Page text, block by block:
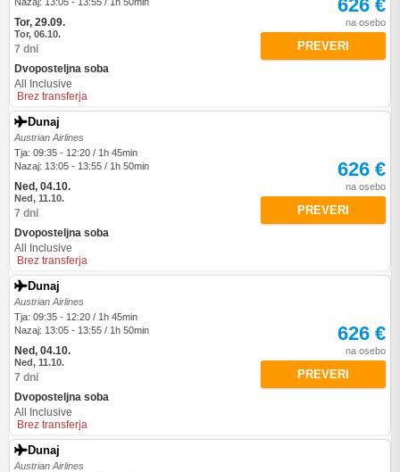
Tor, 29.09.
Tor, 06.10.
7 dni
Dvoposteljna soba
All Inclusive
Brez transferja
626 €
na osebo
PREVERI
Dunaj
Austrian Airlines
Tja: 09:35 - 12:20 / 1h 45min
Nazaj: 13:05 - 13:55 / 1h 50min
Ned, 04.10.
Ned, 11.10.
7 dni
Dvoposteljna soba
All Inclusive
Brez transferja
626 €
na osebo
PREVERI
Dunaj
Austrian Airlines
Tja: 09:35 - 12:20 / 1h 45min
Nazaj: 13:05 - 13:55 / 1h 50min
Ned, 04.10.
Ned, 11.10.
7 dni
Dvoposteljna soba
All Inclusive
Brez transferja
626 €
na osebo
PREVERI
Dunaj
Austrian Airlines